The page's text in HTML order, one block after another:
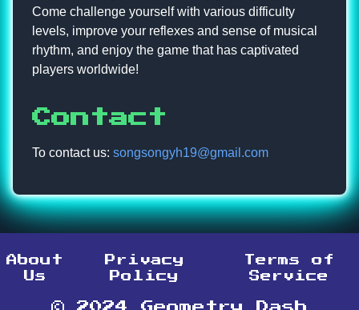
Come challenge yourself with various difficulty
levels, improve your reflexes and sense of musical
rhythm, and enjoy the game that has captivated
players worldwide!
Contact
To contact us: songsongyh19@gmail.com
About
Us
Privacy
Policy
Terms of
Service
© 2024 Geometry Dash